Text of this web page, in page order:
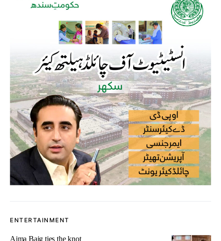
ENTERTAINMENT
Aima Baig ties the knot